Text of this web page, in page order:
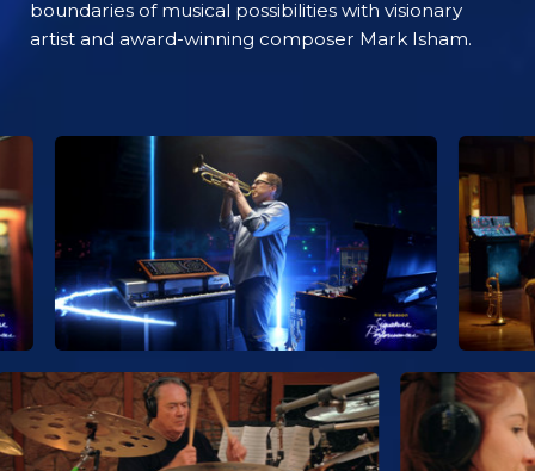
boundaries of musical possibilities with visionary
artist and award-winning composer Mark Isham.